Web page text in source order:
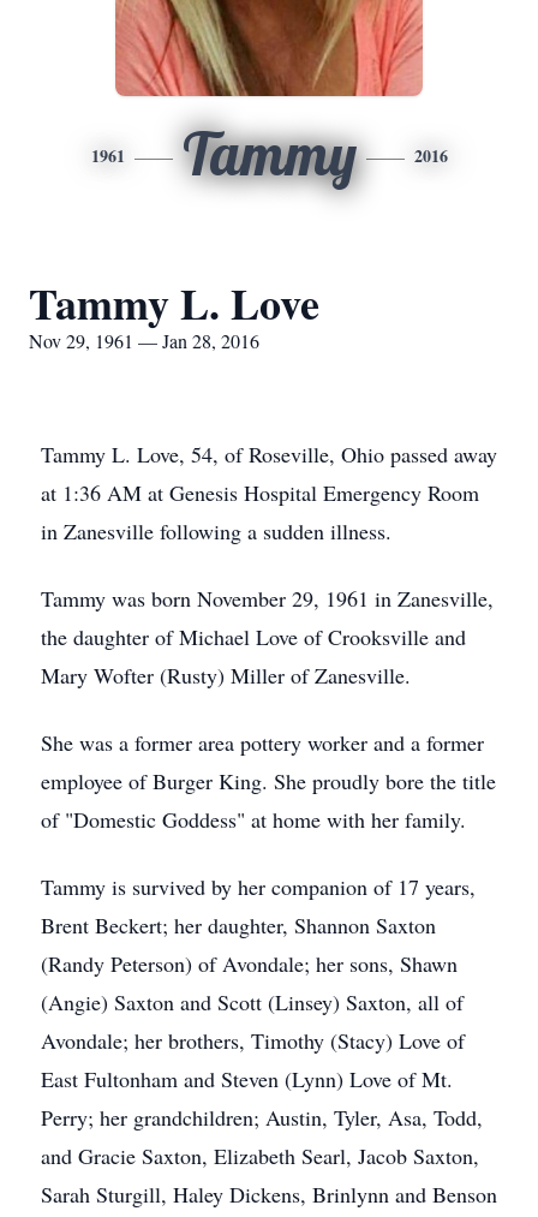
1961 Tammy 2016
Tammy L. Love
Nov 29, 1961 — Jan 28, 2016
Tammy L. Love, 54, of Roseville, Ohio passed away
at 1:36 AM at Genesis Hospital Emergency Room
in Zanesville following a sudden illness.
Tammy was born November 29, 1961 in Zanesville,
the daughter of Michael Love of Crooksville and
Mary Wofter (Rusty) Miller of Zanesville.
She was a former area pottery worker and a former
employee of Burger King. She proudly bore the title
of "Domestic Goddess" at home with her family.
Tammy is survived by her companion of 17 years,
Brent Beckert; her daughter, Shannon Saxton
(Randy Peterson) of Avondale; her sons, Shawn
(Angie) Saxton and Scott (Linsey) Saxton, all of
Avondale; her brothers, Timothy (Stacy) Love of
East Fultonham and Steven (Lynn) Love of Mt.
Perry; her grandchildren; Austin, Tyler, Asa, Todd,
and Gracie Saxton, Elizabeth Searl, Jacob Saxton,
Sarah Sturgill, Haley Dickens, Brinlynn and Benson